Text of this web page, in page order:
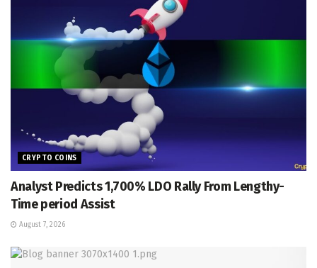
CRYPTO COINS
Analyst Predicts 1,700% LDO Rally From Lengthy-
Time period Assist
August 7, 2026